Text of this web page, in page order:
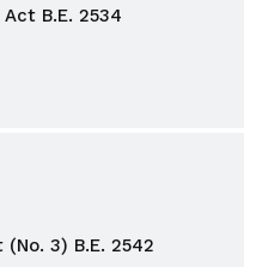
B.E. 2534
3) B.E. 2542